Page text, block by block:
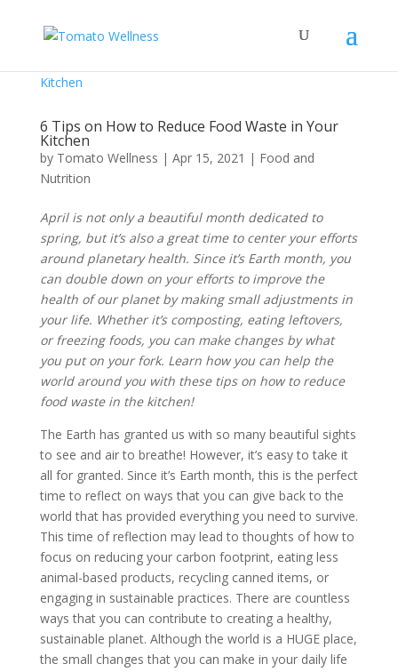
6 Tips on How to Reduce Food Waste in Your
Kitchen
by Tomato Wellness | Apr 15, 2021 | Food and
Nutrition
April is not only a beautiful month dedicated to
spring, but it’s also a great time to center your efforts
around planetary health. Since it’s Earth month, you
can double down on your efforts to improve the
health of our planet by making small adjustments in
your life. Whether it’s composting, eating leftovers,
or freezing foods, you can make changes by what
you put on your fork. Learn how you can help the
world around you with these tips on how to reduce
food waste in the kitchen!
The Earth has granted us with so many beautiful sights
to see and air to breathe! However, it’s easy to take it
all for granted. Since it’s Earth month, this is the perfect
time to reflect on ways that you can give back to the
world that has provided everything you need to survive.
This time of reflection may lead to thoughts of how to
focus on reducing your carbon footprint, eating less
animal-based products, recycling canned items, or
engaging in sustainable practices. There are countless
ways that you can contribute to creating a healthy,
sustainable planet. Although the world is a HUGE place,
the small changes that you can make in your daily life